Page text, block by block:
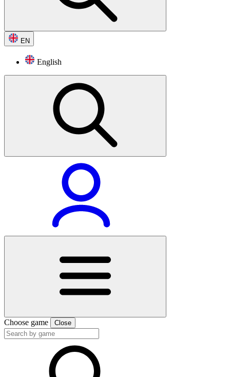
EN
English
Choose game Close